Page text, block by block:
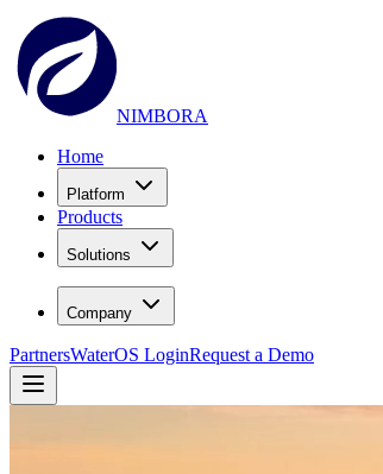
NIMBORA
Home
Platform
Products
Solutions
Company
PartnersWaterOS LoginRequest a Demo